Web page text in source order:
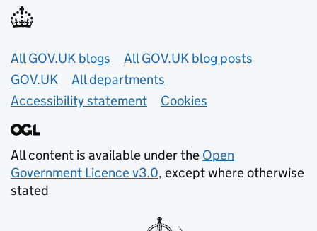
Useful links
All GOV.UK blogs
All GOV.UK blog posts
GOV.UK
All departments
Accessibility statement
Cookies
All content is available under the Open
Government Licence v3.0, except where otherwise
stated